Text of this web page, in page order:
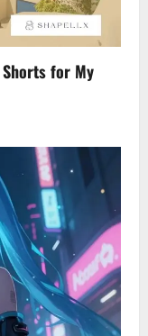
Shorts for My